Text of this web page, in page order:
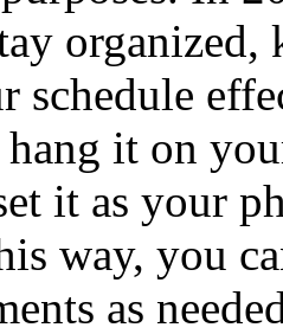
schedule
hang it on
it as your
way, you
as